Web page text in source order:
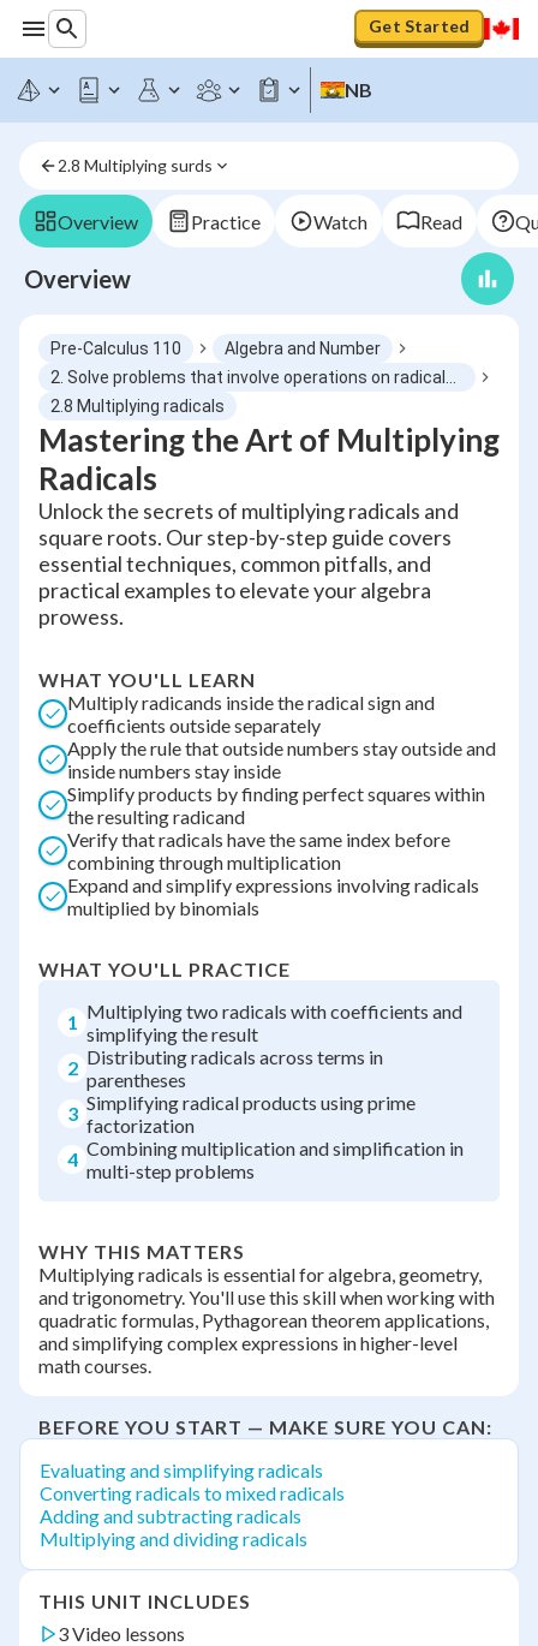
Get Started
NB
2.8 Multiplying surds
Overview Practice Watch Read
Overview
Pre-Calculus 110
Algebra and Number
2.8 Multiplying radicals
Mastering the Art of Multiplying
Radicals
Unlock the secrets of multiplying radicals and
square roots. Our step-by-step guide covers
essential techniques, common pitfalls, and
practical examples to elevate your algebra
prowess.
WHAT YOU'LL LEARN
Multiply radicands inside the radical sign and
coefficients outside separately
Apply the rule that outside numbers stay outside and
inside numbers stay inside
Simplify products by finding perfect squares within
the resulting radicand
Verify that radicals have the same index before
combining through multiplication
Expand and simplify expressions involving radicals
multiplied by binomials
WHAT YOU'LL PRACTICE
1 Multiplying two radicals with coefficients and
simplifying the result
2 Distributing radicals across terms in
parentheses
3 Simplifying radical products using prime
factorization
4 Combining multiplication and simplification in
multi-step problems
WHY THIS MATTERS
Multiplying radicals is essential for algebra, geometry,
and trigonometry. You'll use this skill when working with
quadratic formulas, Pythagorean theorem applications,
and simplifying complex expressions in higher-level
math courses.
BEFORE YOU START — MAKE SURE YOU CAN:
Evaluating and simplifying radicals
Converting radicals to mixed radicals
Adding and subtracting radicals
Multiplying and dividing radicals
THIS UNIT INCLUDES
3 Video lessons